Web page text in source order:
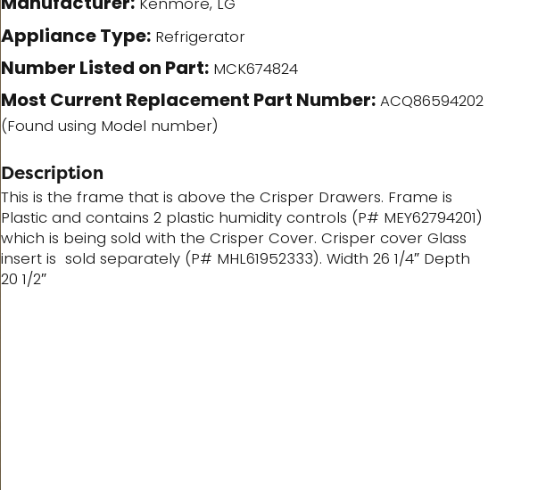
humidity
controls
(ACQ86594202)
quantity
Kenmore, LG
Appliance Type:Refrigerator
Number Listed on Part:MCK674824
Most Current Replacement Part Number:ACQ86594202
(Found using Model number)
Description
This is the frame that is above the Crisper Drawers. Frame is
Plastic and contains 2 plastic humidity controls (P# MEY62794201)
which is being sold with the Crisper Cover. Crisper cover Glass
insert is sold separately (P# MHL61952333). Width 26 1/4″ Depth
20 1/2″